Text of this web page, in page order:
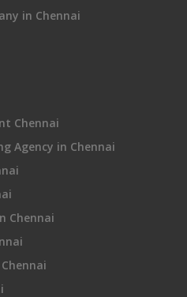
in Chennai
Chennai
Agency in Chennai
Chennai